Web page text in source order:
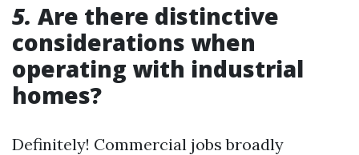
5. Are there distinctive
considerations when
operating with industrial
homes?
Definitely! Commercial jobs broadly